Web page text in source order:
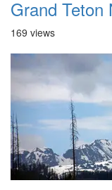
169 views